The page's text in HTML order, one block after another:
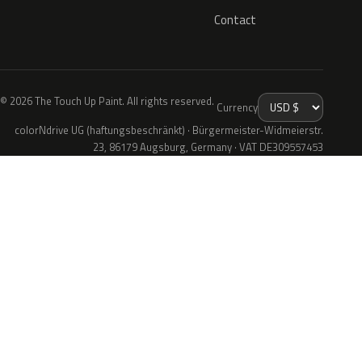
Contact
© 2026 The Touch Up Paint. All rights reserved. Currency
colorNdrive UG (haftungsbeschränkt) · Bürgermeister-Widmeierstr.
23, 86179 Augsburg, Germany · VAT DE309557453